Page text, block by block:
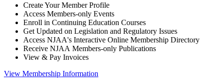
Create Your Member Profile
Access Members-only Events
Enroll in Continuing Education Courses
Get Updated on Legislation and Regulatory Issues
Access NJAA's Interactive Online Membership Directory
Receive NJAA Members-only Publications
View & Pay Invoices
View Membership Information